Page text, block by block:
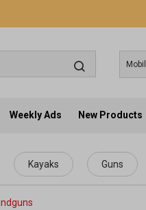
Weekly Ads New Products
Kayaks Guns